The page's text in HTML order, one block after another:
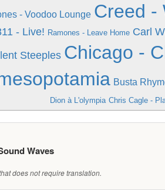
- Voodoo Lounge Creed -
- Live! Ramones - Leave Home Carl
Steeples Chicago -
Busta
Dion à L'olympia Chris Cagle -
Waves
does not require translation.